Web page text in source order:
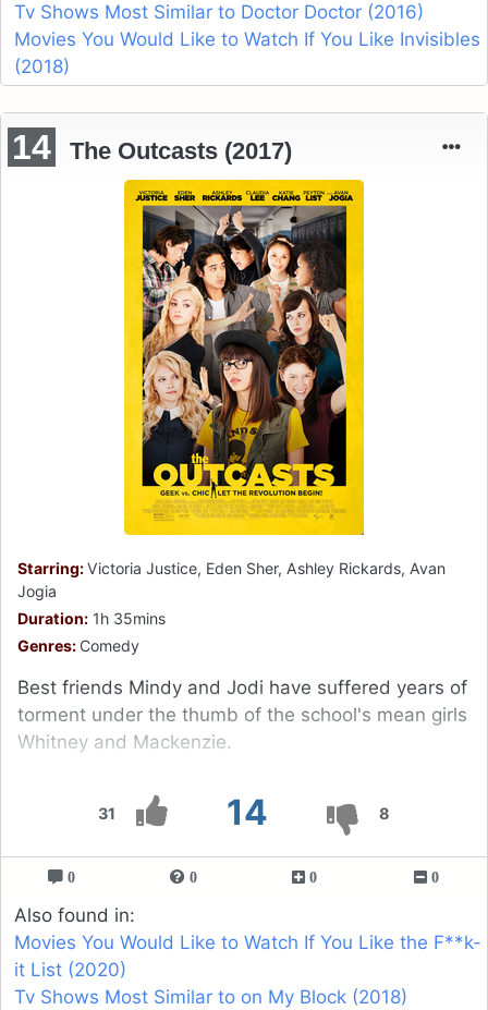
Tv Shows Most Similar to Doctor Doctor (2016)
Movies You Would Like to Watch If You Like Invisibles
(2018)
31 14 8
14 The Outcasts (2017)
Starring:Victoria Justice, Eden Sher, Ashley Rickards, Avan
Jogia
Duration: 1h 35mins
Genres: Comedy
Best friends Mindy and Jodi have suffered years of
torment under the thumb of the school's mean girls
Whitney and Mackenzie.
0 0 0 0
Also found in:
Movies You Would Like to Watch If You Like the F**k-
it List (2020)
Tv Shows Most Similar to on My Block (2018)